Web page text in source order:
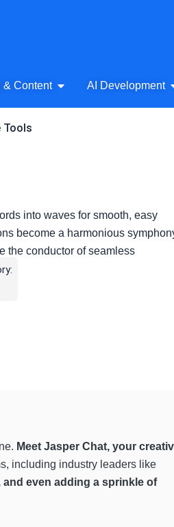
Audio
& Content Open AI Writing &
AI Development
Tools
into waves for smooth, easy
become a harmonious
the conductor of seamless
Meet Jasper Chat, your
including industry leaders like
even adding a sprinkle of